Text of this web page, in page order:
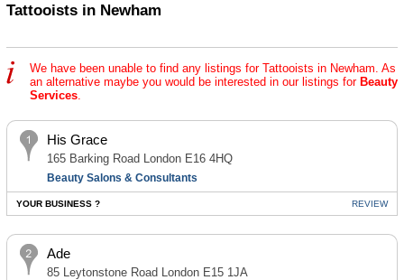
Tattooists in Newham
We have been unable to find any listings for Tattooists in Newham. As
an alternative maybe you would be interested in our listings for Beauty
Services.
His Grace
165 Barking Road London E16 4HQ
Beauty Salons & Consultants
YOUR BUSINESS ? REVIEW
Ade
85 Leytonstone Road London E15 1JA